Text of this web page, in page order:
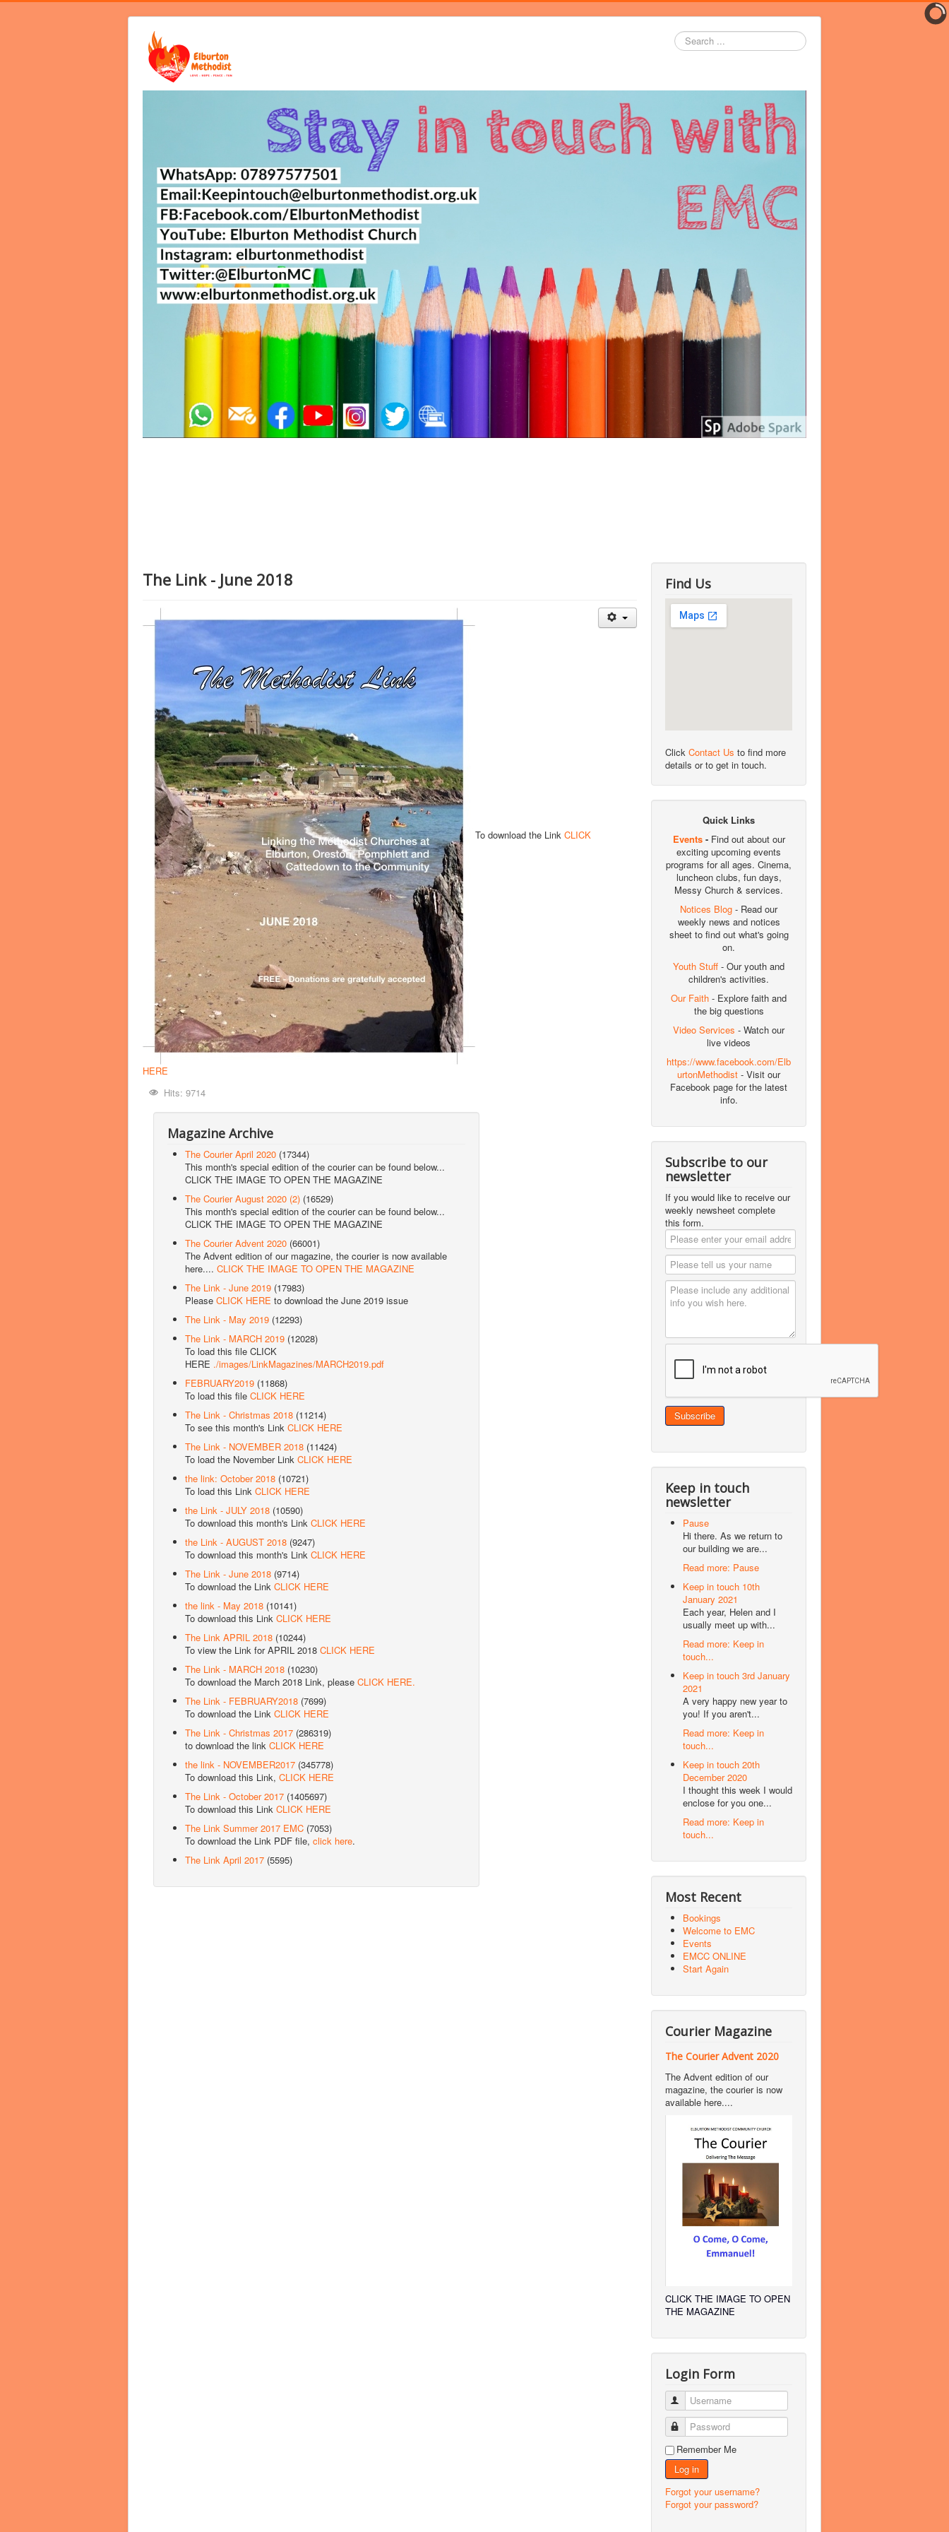
Search
...
Notices Blog Magazine Contact Us Prayer
The Link - June 2018
To download the Link CLICK
HERE
Hits: 9714
Magazine Archive
The Courier April 2020 (17344)
This month's special edition of the courier can be found below...
CLICK THE IMAGE TO OPEN THE MAGAZINE
The Courier August 2020 (2) (16529)
This month's special edition of the courier can be found below...
CLICK THE IMAGE TO OPEN THE MAGAZINE
The Courier Advent 2020 (66001)
The Advent edition of our magazine, the courier is now available
here.... CLICK THE IMAGE TO OPEN THE MAGAZINE
The Link - June 2019 (17983)
Please CLICK HERE to download the June 2019 issue
The Link - May 2019 (12293)
The Link - MARCH 2019 (12028)
To load this file CLICK
HERE ./images/LinkMagazines/MARCH2019.pdf
FEBRUARY2019 (11868)
To load this file CLICK HERE
The Link - Christmas 2018 (11214)
To see this month's Link CLICK HERE
The Link - NOVEMBER 2018 (11424)
To load the November Link CLICK HERE
the link: October 2018 (10721)
To load this Link CLICK HERE
the Link - JULY 2018 (10590)
To download this month's Link CLICK HERE
the Link - AUGUST 2018 (9247)
To download this month's Link CLICK HERE
The Link - June 2018 (9714)
To download the Link CLICK HERE
the link - May 2018 (10141)
To download this Link CLICK HERE
The Link APRIL 2018 (10244)
To view the Link for APRIL 2018 CLICK HERE
The Link - MARCH 2018 (10230)
To download the March 2018 Link, please CLICK HERE.
The Link - FEBRUARY2018 (7699)
To download the Link CLICK HERE
The Link - Christmas 2017 (286319)
to download the link CLICK HERE
the link - NOVEMBER2017 (345778)
To download this Link, CLICK HERE
The Link - October 2017 (1405697)
To download this Link CLICK HERE
The Link Summer 2017 EMC (7053)
To download the Link PDF file, click here.
The Link April 2017 (5595)
Find Us
Click Contact Us to find more
details or to get in touch.
Quick Links
Events- Find out about our
exciting upcoming events
programs for all ages. Cinema,
luncheon clubs, fun days,
Messy Church & services.
Notices Blog - Read our
weekly news and notices
sheet to find out what's going
on.
Youth Stuff - Our youth and
children's activities.
Our Faith - Explore faith and
the big questions
Video Services - Watch our
live videos
https://www.facebook.com/Elb
urtonMethodist - Visit our
Facebook page for the latest
info.
Subscribe to our
newsletter
If you would like to receive our
weekly newsheet complete
this form.
Keep in touch
newsletter
Pause
Hi there. As we return to
our building we are...
Read more: Pause
Keep in touch 10th
January 2021
Each year, Helen and I
usually meet up with...
Read more: Keep in
touch...
Keep in touch 3rd January
2021
A very happy new year to
you! If you aren't...
Read more: Keep in
touch...
Keep in touch 20th
December 2020
I thought this week I would
enclose for you one...
Read more: Keep in
touch...
Most Recent
Bookings
Welcome to EMC
Events
EMCC ONLINE
Start Again
Courier Magazine
The Courier Advent 2020
The Advent edition of our
magazine, the courier is now
available here....
CLICK THE IMAGE TO OPEN
THE MAGAZINE
Login Form
Username
Password
Remember Me
Log in
Forgot your username?
Forgot your password?